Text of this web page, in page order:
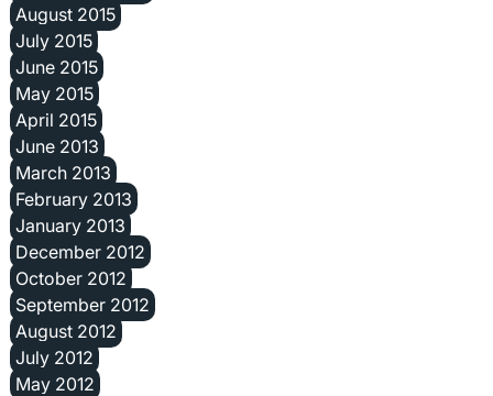
August 2015
July 2015
June 2015
May 2015
April 2015
June 2013
March 2013
February 2013
January 2013
December 2012
October 2012
September 2012
August 2012
July 2012
May 2012